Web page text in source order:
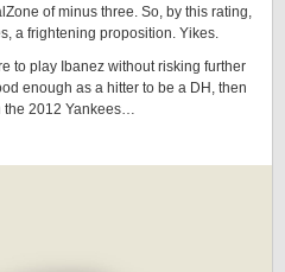
of minus three. So, by this rating,
a frightening proposition. Yikes.
to play Ibanez without risking further
enough as a hitter to be a DH, then
the 2012 Yankees…